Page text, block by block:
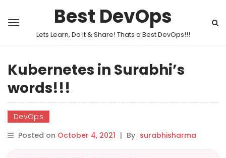
Best DevOps
Lets Learn, Do it & Share! Thats a Best DevOps!!!
Kubernetes in Surabhi’s
words!!!
DevOps
Posted on October 4, 2021 | By surabhisharma